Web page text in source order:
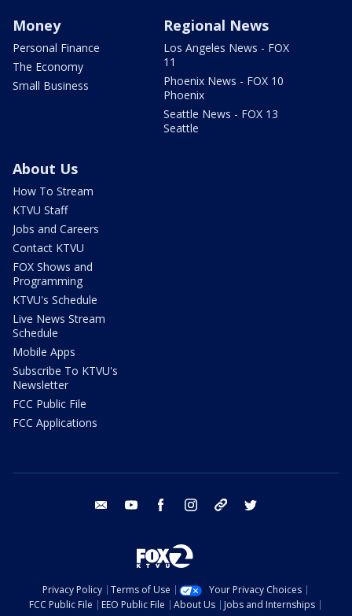
Money
Personal Finance
The Economy
Small Business
Regional News
Los Angeles News - FOX
11
Phoenix News - FOX 10
Phoenix
Seattle News - FOX 13
Seattle
About Us
How To Stream
KTVU Staff
Jobs and Careers
Contact KTVU
FOX Shows and
Programming
KTVU's Schedule
Live News Stream
Schedule
Mobile Apps
Subscribe To KTVU's
Newsletter
FCC Public File
FCC Applications
email youtube facebook instagram tik tok
Privacy Policy Terms of Use
Your Privacy Choices
FCC Public File
EEO Public File About Us
Jobs and Internships